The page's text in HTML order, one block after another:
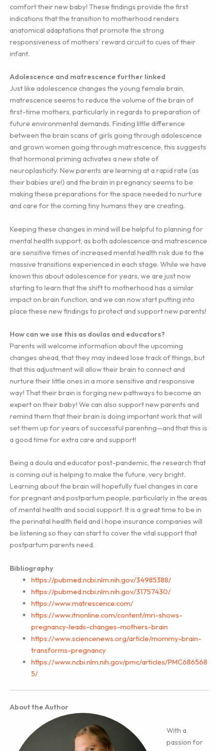
comfort their new baby! These findings provide the first
indications that the transition to motherhood renders
anatomical adaptations that promote the strong
responsiveness of mothers’ reward circuit to cues of their
infant.
Adolescence and matrescence further linked
Just like adolescence changes the young female brain,
matrescence seems to reduce the volume of the brain of
first-time mothers, particularly in regards to preparation of
future environmental demands. Finding little difference
between the brain scans of girls going through adolescence
and grown women going through matrescence, this suggests
that hormonal priming activates a new state of
neuroplasticity. New parents are learning at a rapid rate (as
their babies are!) and the brain in pregnancy seems to be
making these preparations for the space needed to nurture
and care for the coming tiny humans they are creating.
Keeping these changes in mind will be helpful to planning for
mental health support, as both adolescence and matrescence
are sensitive times of increased mental health risk due to the
massive transitions experienced in each stage. While we have
known this about adolescence for years, we are just now
starting to learn that the shift to motherhood has a similar
impact on brain function, and we can now start putting into
place these new findings to protect and support new parents!
How can we use this as doulas and educators?
Parents will welcome information about the upcoming
changes ahead, that they may indeed lose track of things, but
that this adjustment will allow their brain to connect and
nurture their little ones in a more sensitive and responsive
way! That their brain is forging new pathways to become an
expert on their baby! We can also support new parents and
remind them that their brain is doing important work that will
set them up for years of successful parenting—and that this is
a good time for extra care and support!
Being a doula and educator post-pandemic, the research that
is coming out is helping to make the future, very bright.
Learning about the brain will hopefully fuel changes in care
for pregnant and postpartum people, particularly in the areas
of mental health and social support. It is a great time to be in
the perinatal health field and I hope insurance companies will
be listening so they can start to cover the vital support that
postpartum parents need.
Bibliography
https://pubmed.ncbi.nlm.nih.gov/34985388/
https://pubmed.ncbi.nlm.nih.gov/31757430/
https://www.matrescence.com/
https://www.itnonline.com/content/mri-shows-
pregnancy-leads-changes-mothers-brain
https://www.sciencenews.org/article/mommy-brain-
transforms-pregnancy
https://www.ncbi.nlm.nih.gov/pmc/articles/PMC686568
5/
About the Author
With a
passion for